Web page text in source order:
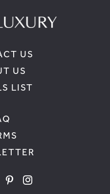
US
US
LIST
pinterestinstagram